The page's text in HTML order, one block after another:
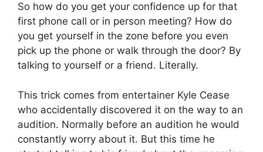
So how do you get your confidence up for that
first phone call or in person meeting? How do
you get yourself in the zone before you even
pick up the phone or walk through the door? By
talking to yourself or a friend. Literally.
This trick comes from entertainer Kyle Cease
who accidentally discovered it on the way to an
audition. Normally before an audition he would
constantly worry about it. But this time he